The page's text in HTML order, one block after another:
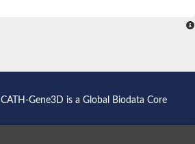
CATH-Gene3D is a Global Biodata Core